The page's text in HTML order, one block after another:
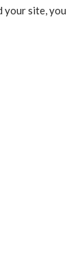
your site, you